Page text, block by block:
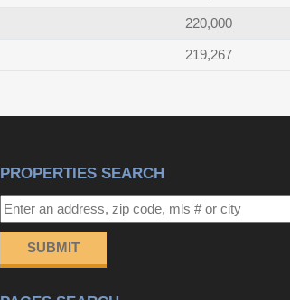
220,000
219,267
PROPERTIES SEARCH
SUBMIT